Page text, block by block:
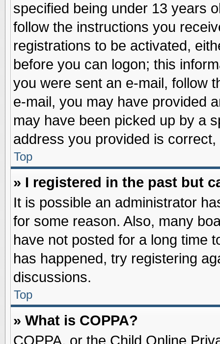
specified being under 13 years
follow the instructions you
registrations to be activated,
before you can logon; this
you were sent an e-mail, follow
e-mail, you may have provided
may have been picked up by a
address you provided is
Top
» I registered in the past but
It is possible an administrator
for some reason. Also, many
have not posted for a long time
has happened, try registering
discussions.
Top
» What is COPPA?
COPPA, or the Child Online